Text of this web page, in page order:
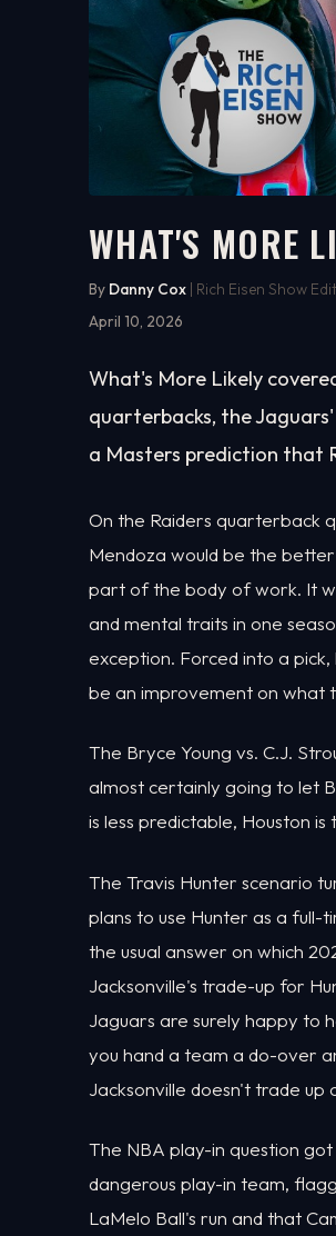
WATCH ON YOUTUBE
WHAT'S MORE
By Danny Cox | Rich Eisen Show
April 10, 2026
What's More Likely
quarterbacks, the
a Masters prediction that
On the Raiders quarterback
Mendoza would be the
part of the body of work. It
and mental traits in one
exception. Forced into a
be an improvement on what
The Bryce Young vs. C.J.
almost certainly going to let
is less predictable, Houston
The Travis Hunter scenario
plans to use Hunter as a full-
the usual answer on which
Jacksonville's trade-up for
Jaguars are surely happy to
you hand a team a do-over
Jacksonville doesn't trade up
The NBA play-in question
dangerous play-in team,
LaMelo Ball's run and that